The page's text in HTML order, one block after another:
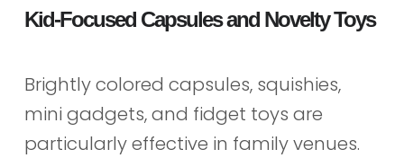
Kid-Focused Capsules and Novelty Toys
Brightly colored capsules, squishies,
mini gadgets, and fidget toys are
particularly effective in family venues.